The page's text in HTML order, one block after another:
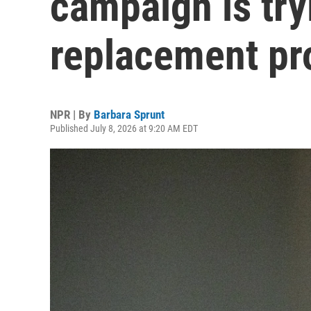
replacement
NPR | By Barbara Sprunt
Published July 8, 2026 at 9:20 AM EDT